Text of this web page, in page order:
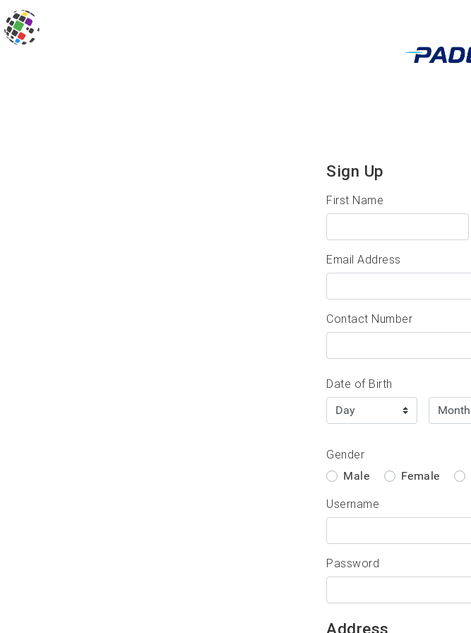
Paddle UK Membership
Management Portal
For username and password reminders please click the
login button or open the menu using the 3 'dashs'.
Sign Up
First Name
Email Address
Contact Number
Date of Birth
Gender
Male Female
Username
Password
Address